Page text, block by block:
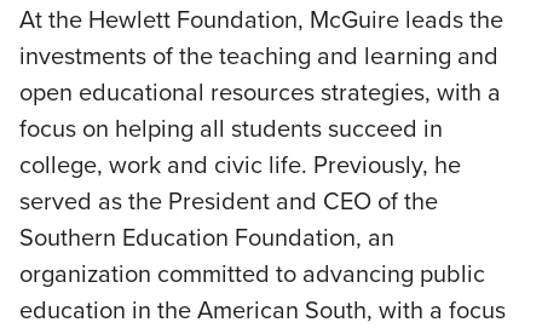
At the Hewlett Foundation, McGuire leads the
investments of the teaching and learning and
open educational resources strategies, with a
focus on helping all students succeed in
college, work and civic life. Previously, he
served as the President and CEO of the
Southern Education Foundation, an
organization committed to advancing public
education in the American South, with a focus